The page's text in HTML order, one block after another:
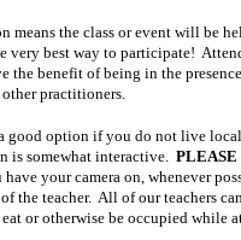
means the class or event will be
very best way to participate!
the benefit of being in the
practitioners.
good option if you do not live
is somewhat interactive.
your camera on, whenever
the teacher. All of our teachers
or otherwise be occupied while